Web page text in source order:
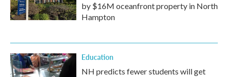
by $16M oceanfront property in North
Hampton
Education
NH predicts fewer students will get